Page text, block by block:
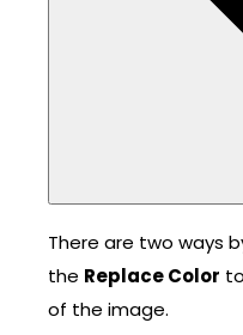
There are two ways
the Replace Color
of the image.